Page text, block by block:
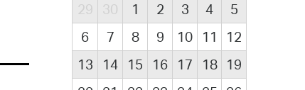
29 30 1 2 3 4
5
6
7 8 9 10 11
12
13
14 15 16 17 18
19